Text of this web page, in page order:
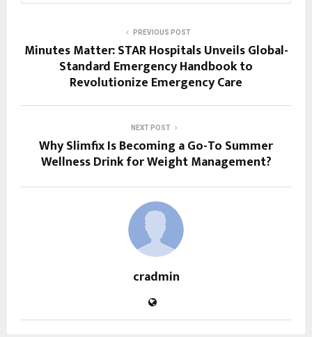
PREVIOUS POST
Minutes Matter: STAR Hospitals Unveils Global-
Standard Emergency Handbook to
Revolutionize Emergency Care
NEXT POST
Why Slimfix Is Becoming a Go-To Summer
Wellness Drink for Weight Management?
cradmin